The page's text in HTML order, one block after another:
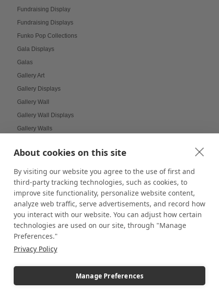
About cookies on this site
By visiting our website you agree to the use of first and
third-party tracking technologies, such as cookies, to
improve site functionality, personalize website content,
analyze web traffic, serve advertisements, and record how
you interact with our website. You can adjust how certain
technologies are used on our site, through "Manage
Preferences."
Privacy Policy
Manage Preferences
Fundraising Display
Fundraising Displays
Funko Pop Collections
Gala Displays
Galas
Gallery Art
Gallery Displays
Gallery Wall
Gallery Wall Displays
Gallery Walls
Garland and Holly Displays
Gift Box Displays
Gift Card Displays
giving
Glass Cabinet Displays
Glass Cabinets
Glass Display Ideas
Glass Displays
Glass Jewelry Box Displays
Grid Panel Display